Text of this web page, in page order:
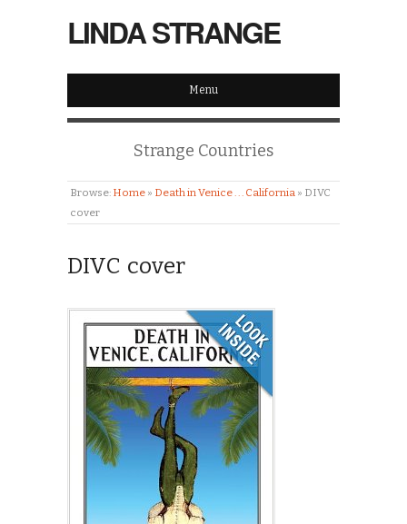
LINDA STRANGE
Menu
Strange Countries
Browse: Home » Death in Venice . . . California » DIVC
cover
DIVC cover